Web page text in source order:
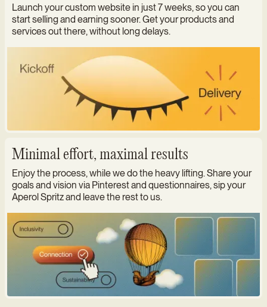
Launch your custom website in just 7 weeks, so you can
start selling and earning sooner. Get your products and
services out there, without long delays.
Minimal effort, maximal results
Enjoy the process, while we do the heavy lifting. Share your
goals and vision via Pinterest and questionnaires, sip your
Aperol Spritz and leave the rest to us.